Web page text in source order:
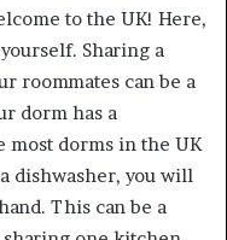
to the UK! Here,
Sharing a
roommates can be a
dorm has a
most dorms in the UK
dishwasher, you will
This can be a